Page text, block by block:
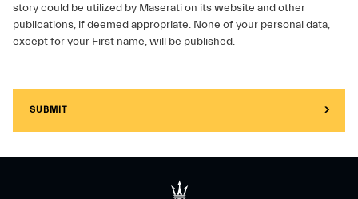
story could be utilized by Maserati on its website and other
publications, if deemed appropriate. None of your personal data,
except for your First name, will be published.
SUBMIT